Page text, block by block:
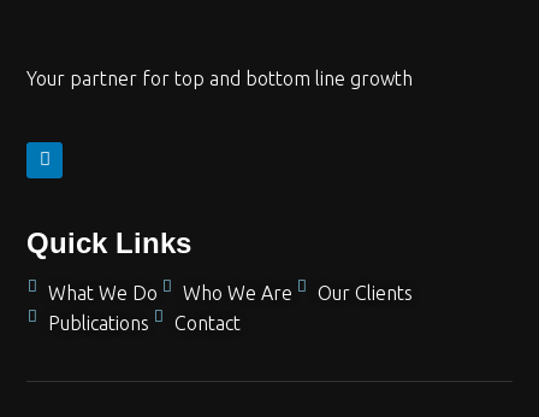
Your partner for top and bottom line growth
Quick Links
What We Do Who We Are
Our Clients
Publications
Contact